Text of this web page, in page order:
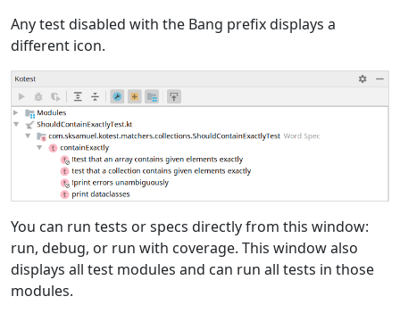
Any test disabled with the Bang prefix displays a
different icon.
You can run tests or specs directly from this window:
run, debug, or run with coverage. This window also
displays all test modules and can run all tests in those
modules.